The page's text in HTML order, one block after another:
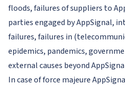
floods, failures of suppliers to
parties engaged by AppSignal,
failures, failures in
epidemics, pandemics,
external causes beyond
In case of force majeure